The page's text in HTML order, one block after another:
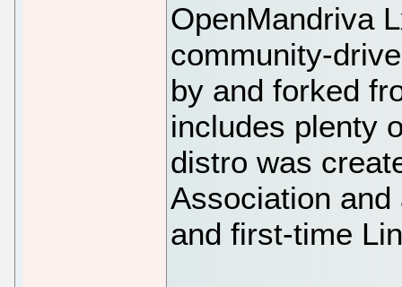
OpenMandriva
community-
by and forked
includes plenty
distro was
Association
and first-time